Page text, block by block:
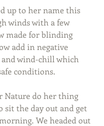
up to her name this
winds with a few
made for blinding
add in negative
wind-chill which
conditions.
Nature do her thing
sit the day out and get
We headed out